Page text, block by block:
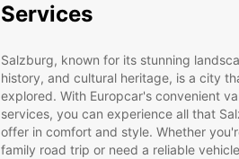
Services
Salzburg, known for its stunning
history, and cultural heritage, is a city
explored. With Europcar's convenient
services, you can experience all that
offer in comfort and style. Whether
family road trip or need a reliable